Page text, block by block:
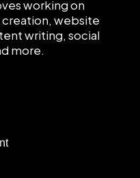
working on
website
writing, social
more.